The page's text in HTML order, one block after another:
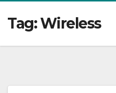
Tag:Wireless